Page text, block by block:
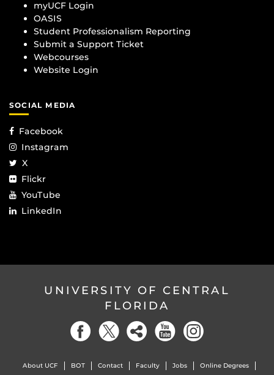
myUCF Login
OASIS
Student Professionalism Reporting
Submit a Support Ticket
Webcourses
Website Login
SOCIAL MEDIA
Facebook
Instagram
X
Flickr
YouTube
LinkedIn
UNIVERSITY OF CENTRAL
FLORIDA
About UCF BOT Contact Faculty Jobs Online Degrees